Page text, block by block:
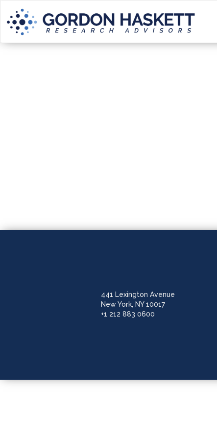
441 Lexington Avenue
New York, NY 10017
+1 212 883 0600